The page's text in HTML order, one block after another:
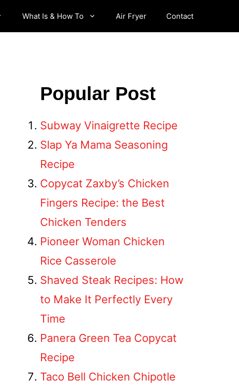
What Is & How To Air Fryer Contact
Popular Post
Subway Vinaigrette Recipe
Slap Ya Mama Seasoning
Recipe
Copycat Zaxby’s Chicken
Fingers Recipe: the Best
Chicken Tenders
Pioneer Woman Chicken
Rice Casserole
Shaved Steak Recipes: How
to Make It Perfectly Every
Time
Panera Green Tea Copycat
Recipe
Taco Bell Chicken Chipotle